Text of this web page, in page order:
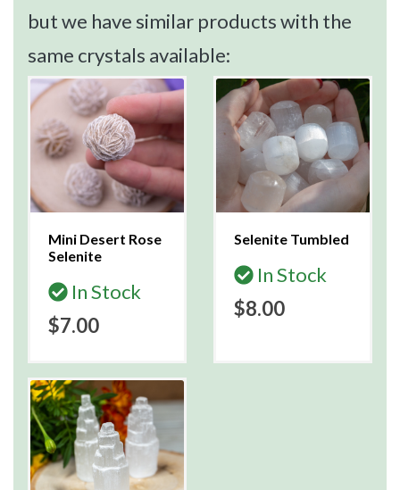
but we have similar products with the
same crystals available:
Mini Desert Rose
Selenite
In Stock
$7.00
Selenite Tumbled
In Stock
$8.00